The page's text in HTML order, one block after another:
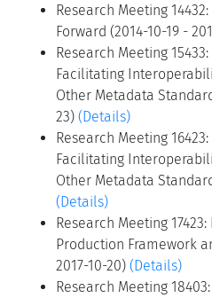
Research Meeting
Forward (2014-10-19 -
Research Meeting
Facilitating
Other Metadata
23) (Details)
Research Meeting
Facilitating
Other Metadata
(Details)
Research Meeting
Production Framework
2017-10-20) (Details)
Research Meeting